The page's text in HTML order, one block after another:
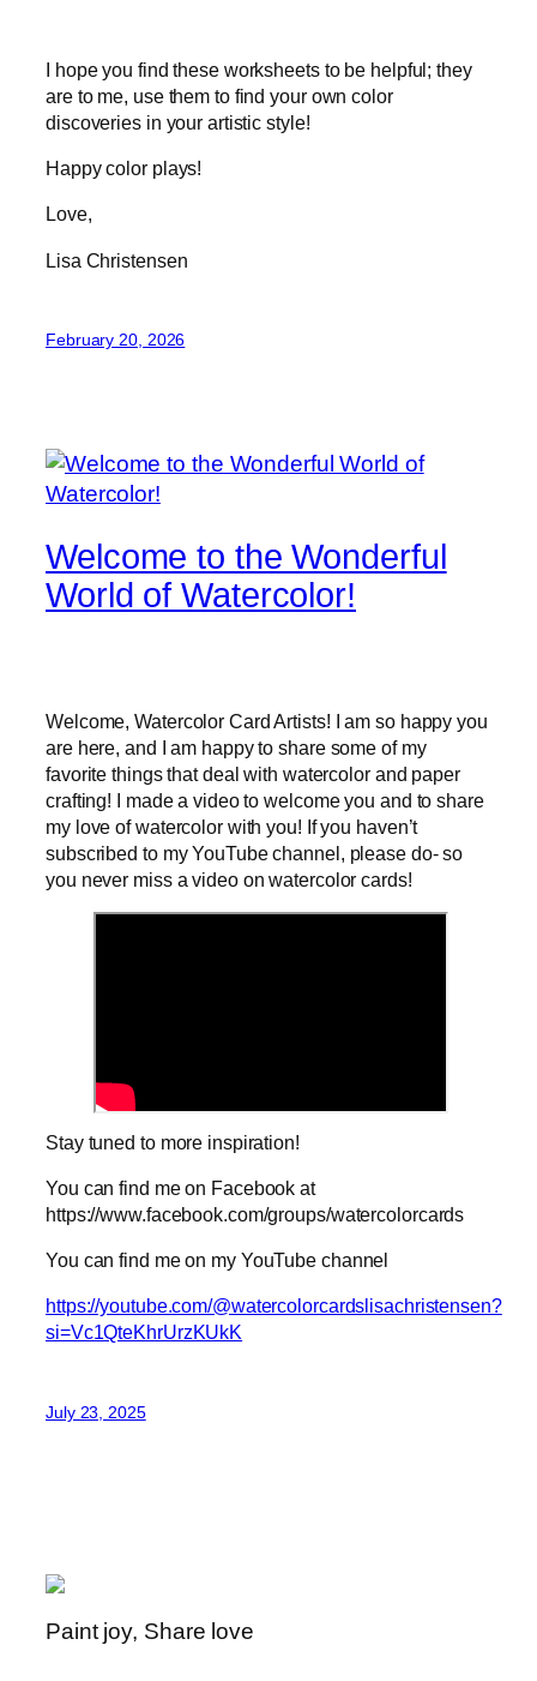
I hope you find these worksheets to be helpful; they
are to me, use them to find your own color
discoveries in your artistic style!
Happy color plays!
Love,
Lisa Christensen
February 20, 2026
Welcome to the Wonderful
World of Watercolor!
Welcome, Watercolor Card Artists! I am so happy you
are here, and I am happy to share some of my
favorite things that deal with watercolor and paper
crafting! I made a video to welcome you and to share
my love of watercolor with you! If you haven’t
subscribed to my YouTube channel, please do- so
you never miss a video on watercolor cards!
Stay tuned to more inspiration!
You can find me on Facebook at
https://www.facebook.com/groups/watercolorcards
You can find me on my YouTube channel
https://youtube.com/@watercolorcardslisachristensen?
si=Vc1QteKhrUrzKUkK
July 23, 2025
Paint joy, Share love